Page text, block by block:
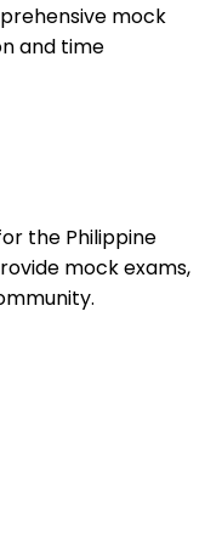
mock
and time
the Philippine
mock exams,